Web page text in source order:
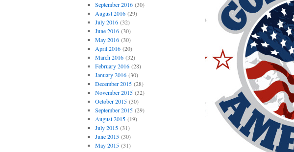
September 2016(30)
August 2016(29)
July 2016(32)
June 2016(30)
May 2016(30)
April 2016(20)
March 2016(32)
February 2016(28)
January 2016(30)
December 2015(28)
November 2015(32)
October 2015(30)
September 2015(29)
August 2015(19)
July 2015(31)
June 2015(30)
May 2015(31)